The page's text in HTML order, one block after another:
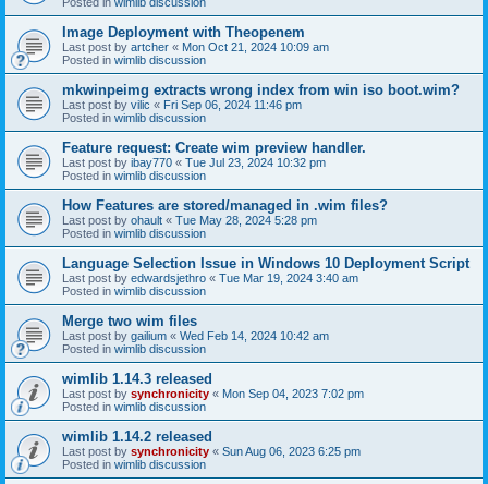
Image Deployment with Theopenem
Last post by artcher « Mon Oct 21, 2024 10:09 am
Posted in wimlib discussion
mkwinpeimg extracts wrong index from win iso boot.wim?
Last post by vilic « Fri Sep 06, 2024 11:46 pm
Posted in wimlib discussion
Feature request: Create wim preview handler.
Last post by ibay770 « Tue Jul 23, 2024 10:32 pm
Posted in wimlib discussion
How Features are stored/managed in .wim files?
Last post by ohault « Tue May 28, 2024 5:28 pm
Posted in wimlib discussion
Language Selection Issue in Windows 10 Deployment Script
Last post by edwardsjethro « Tue Mar 19, 2024 3:40 am
Posted in wimlib discussion
Merge two wim files
Last post by gailium « Wed Feb 14, 2024 10:42 am
Posted in wimlib discussion
wimlib 1.14.3 released
Last post by synchronicity « Mon Sep 04, 2023 7:02 pm
Posted in wimlib discussion
wimlib 1.14.2 released
Last post by synchronicity « Sun Aug 06, 2023 6:25 pm
Posted in wimlib discussion